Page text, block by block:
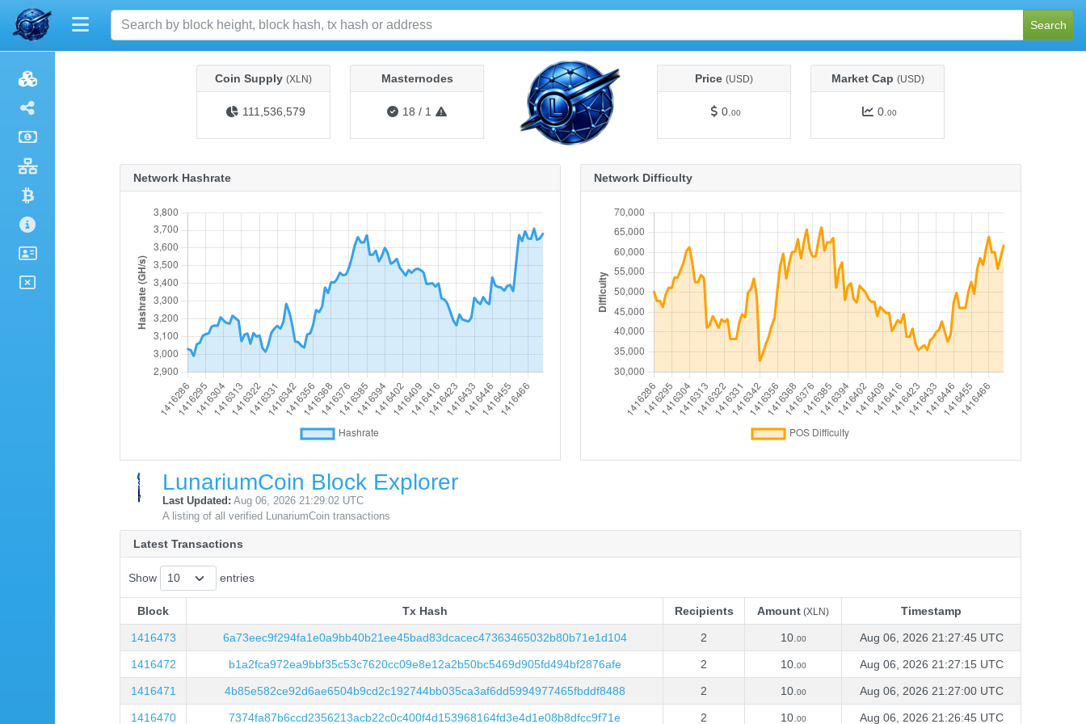
Search
Coin Supply (XLN)
111,536,579
Masternodes
18 / 1
Price (USD)
0. 00
Market Cap (USD)
0. 00
Network Hashrate Network Difficulty
LunariumCoin Block Explorer
Last Updated: Aug 06, 2026 21:29:02 UTC
A listing of all verified LunariumCoin transactions
Latest Transactions
Show entries
Block Tx Hash Recipients Amount (XLN)
Timestamp
Block
Tx Hash Recipients Amount Timestamp
1416473 6a73eec9f294fa1e0a9bb40b21ee45bad83dcacec47363465032b80b71e1d104 2 10. 00 Aug 06, 2026 21:27:45 UTC
1416472 b1a2fca972ea9bbf35c53c7620cc09e8e12a2b50bc5469d905fd494bf2876afe 2 10. 00 Aug 06, 2026 21:27:15 UTC
1416471 4b85e582ce92d6ae6504b9cd2c192744bb035ca3af6dd5994977465fbddf8488 2 10. 00 Aug 06, 2026 21:27:00 UTC
1416470 7374fa87b6ccd2356213acb22c0c400f4d153968164fd3e4d1e08b8dfcc9f71e 2 10. 00 Aug 06, 2026 21:26:45 UTC